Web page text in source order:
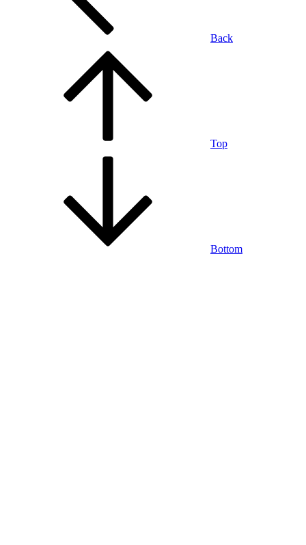
Back
Top
Bottom